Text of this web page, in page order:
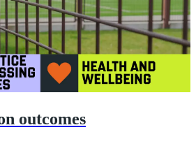
outcomes